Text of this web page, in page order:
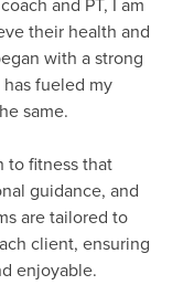
and PT, I am
their health and
with a strong
fueled my
same.
to fitness that
guidance, and
are tailored to
client, ensuring
enjoyable.